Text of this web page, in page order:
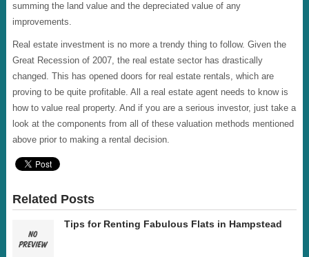
summing the land value and the depreciated value of any
improvements.
Real estate investment is no more a trendy thing to follow. Given the
Great Recession of 2007, the real estate sector has drastically
changed. This has opened doors for real estate rentals, which are
proving to be quite profitable. All a real estate agent needs to know is
how to value real property. And if you are a serious investor, just take a
look at the components from all of these valuation methods mentioned
above prior to making a rental decision.
Related Posts
Tips for Renting Fabulous Flats in Hampstead